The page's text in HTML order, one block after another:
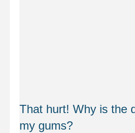
That hurt! Why is the
my gums?